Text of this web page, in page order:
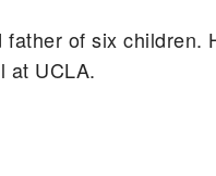
father of six
at UCLA.